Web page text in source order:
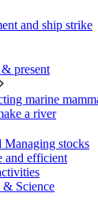
and ship strike
present
marine
a river
Managing stocks
and efficient
& Science